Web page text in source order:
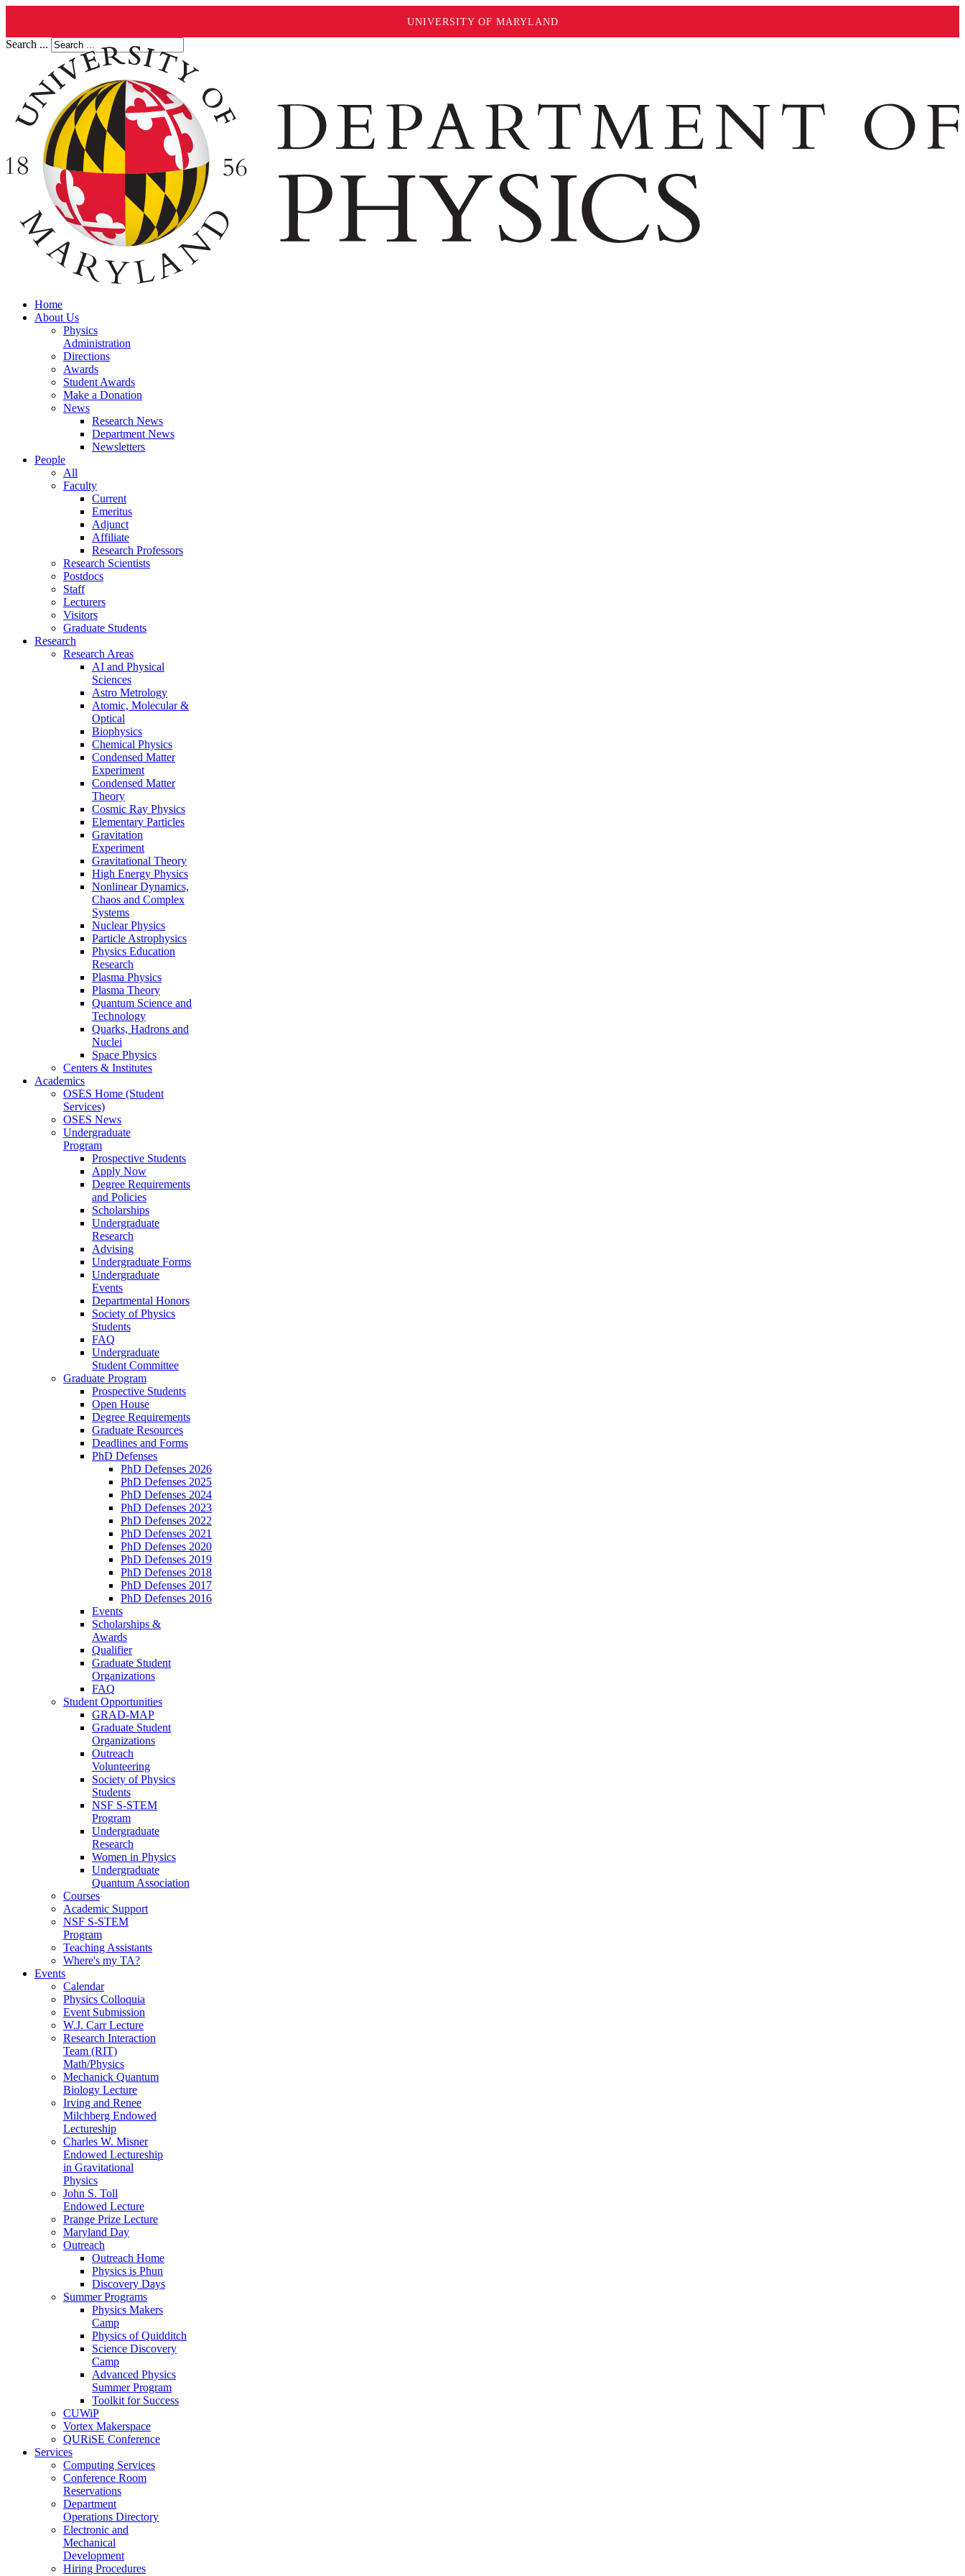
UNIVERSITY OF MARYLAND
Search ...
Home
About Us
Physics
Administration
Directions
Awards
Student Awards
Make a Donation
News
Research News
Department News
Newsletters
People
All
Faculty
Current
Emeritus
Adjunct
Affiliate
Research Professors
Research Scientists
Postdocs
Staff
Lecturers
Visitors
Graduate Students
Research
Research Areas
AI and Physical
Sciences
Astro Metrology
Atomic, Molecular &
Optical
Biophysics
Chemical Physics
Condensed Matter
Experiment
Condensed Matter
Theory
Cosmic Ray Physics
Elementary Particles
Gravitation
Experiment
Gravitational Theory
High Energy Physics
Nonlinear Dynamics,
Chaos and Complex
Systems
Nuclear Physics
Particle Astrophysics
Physics Education
Research
Plasma Physics
Plasma Theory
Quantum Science and
Technology
Quarks, Hadrons and
Nuclei
Space Physics
Centers & Institutes
Academics
OSES Home (Student
Services)
OSES News
Undergraduate
Program
Prospective Students
Apply Now
Degree Requirements
and Policies
Scholarships
Undergraduate
Research
Advising
Undergraduate Forms
Undergraduate
Events
Departmental Honors
Society of Physics
Students
FAQ
Undergraduate
Student Committee
Graduate Program
Prospective Students
Open House
Degree Requirements
Graduate Resources
Deadlines and Forms
PhD Defenses
PhD Defenses 2026
PhD Defenses 2025
PhD Defenses 2024
PhD Defenses 2023
PhD Defenses 2022
PhD Defenses 2021
PhD Defenses 2020
PhD Defenses 2019
PhD Defenses 2018
PhD Defenses 2017
PhD Defenses 2016
Events
Scholarships &
Awards
Qualifier
Graduate Student
Organizations
FAQ
Student Opportunities
GRAD-MAP
Graduate Student
Organizations
Outreach
Volunteering
Society of Physics
Students
NSF S-STEM
Program
Undergraduate
Research
Women in Physics
Undergraduate
Quantum Association
Courses
Academic Support
NSF S-STEM
Program
Teaching Assistants
Where's my TA?
Events
Calendar
Physics Colloquia
Event Submission
W.J. Carr Lecture
Research Interaction
Team (RIT)
Math/Physics
Mechanick Quantum
Biology Lecture
Irving and Renee
Milchberg Endowed
Lectureship
Charles W. Misner
Endowed Lectureship
in Gravitational
Physics
John S. Toll
Endowed Lecture
Prange Prize Lecture
Maryland Day
Outreach
Outreach Home
Physics is Phun
Discovery Days
Summer Programs
Physics Makers
Camp
Physics of Quidditch
Science Discovery
Camp
Advanced Physics
Summer Program
Toolkit for Success
CUWiP
Vortex Makerspace
QURiSE Conference
Services
Computing Services
Conference Room
Reservations
Department
Operations Directory
Electronic and
Mechanical
Development
Hiring Procedures